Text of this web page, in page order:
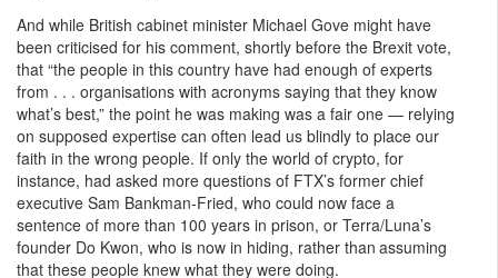
And while British cabinet minister Michael Gove might have
been criticised for his comment, shortly before the Brexit vote,
that “the people in this country have had enough of experts
from . . . organisations with acronyms saying that they know
what’s best,” the point he was making was a fair one — relying
on supposed expertise can often lead us blindly to place our
faith in the wrong people. If only the world of crypto, for
instance, had asked more questions of FTX’s former chief
executive Sam Bankman-Fried, who could now face a
sentence of more than 100 years in prison, or Terra/Luna’s
founder Do Kwon, who is now in hiding, rather than assuming
that these people knew what they were doing.